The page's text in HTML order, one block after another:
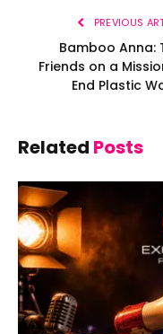
PREVIOUS
Bamboo Anna:
Friends on a
End Plastic
Related Posts